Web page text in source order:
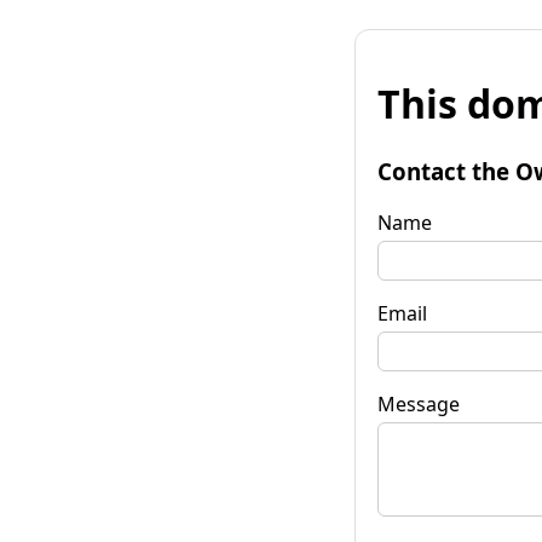
This
Contact the
Name
Email
Message